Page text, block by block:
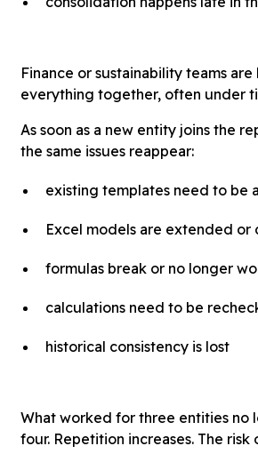
Finance or sustainability teams
everything together, often under
As soon as a new entity joins the
the same issues reappear:
existing templates need to be
Excel models are extended or
formulas break or no longer
calculations need to be
historical consistency is lost
What worked for three entities no
four. Repetition increases. The risk